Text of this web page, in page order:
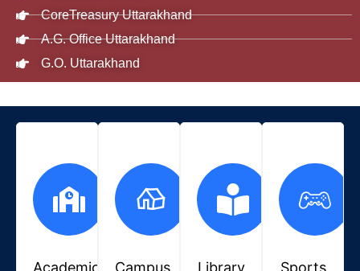
CoreTreasury Uttarakhand
A.G. Office Uttarakhand
G.O. Uttarakhand
Academic Campus Library Sports